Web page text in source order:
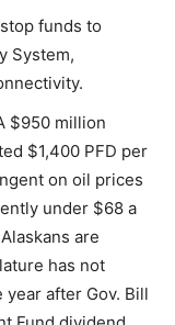
funds to
System,
$950 million
$1,400 PFD per
on oil prices
under $68 a
are
has not
after Gov. Bill